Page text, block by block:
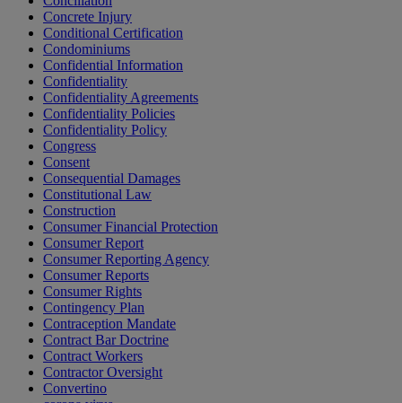
Concrete Injury
Conditional Certification
Condominiums
Confidential Information
Confidentiality
Confidentiality Agreements
Confidentiality Policies
Confidentiality Policy
Congress
Consent
Consequential Damages
Constitutional Law
Construction
Consumer Financial Protection
Consumer Report
Consumer Reporting Agency
Consumer Reports
Consumer Rights
Contingency Plan
Contraception Mandate
Contract Bar Doctrine
Contract Workers
Contractor Oversight
Convertino